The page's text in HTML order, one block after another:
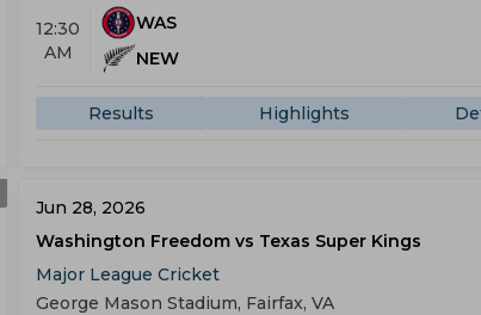
12:30
AM
WAS
NEW
Results Highlights
Jun 28, 2026
Washington Freedom vs Texas Super Kings
Major League Cricket
George Mason Stadium, Fairfax, VA